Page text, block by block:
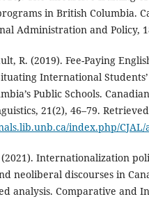
in British Columbia.
Administration and Policy,
R. (2019). Fee-Paying
International
Public Schools.
21(2), 46–79.
index.php/
Internationalization
neoliberal discourses in
analysis. Comparative and